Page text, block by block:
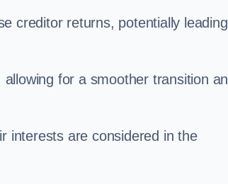
creditor returns, potentially
for a smoother transition
interests are considered in the